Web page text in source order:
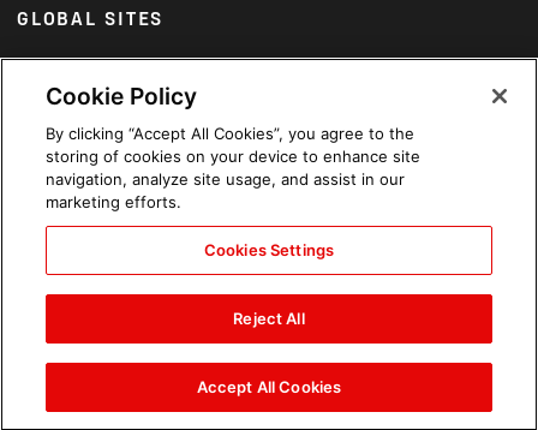
GLOBAL SITES
Arabic
Cookie Policy
By clicking “Accept All Cookies”, you agree to the
storing of cookies on your device to enhance site
navigation, analyze site usage, and assist in our
marketing efforts.
Cookies Settings
Reject All
Accept All Cookies